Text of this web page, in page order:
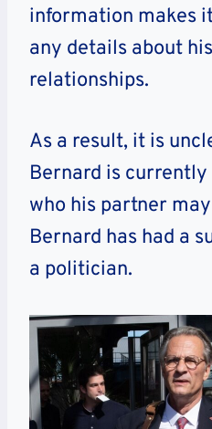
information makes
any details about
relationships.
As a result, it is
Bernard is
who his partner
Bernard has had a
a politician.